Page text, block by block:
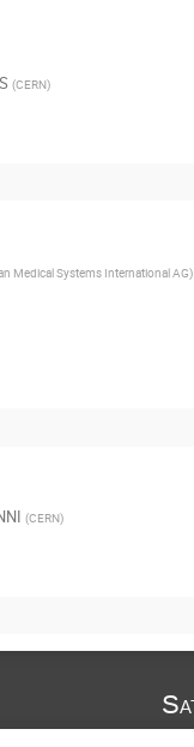
(CERN)
Medical Systems International AG)
(CERN)